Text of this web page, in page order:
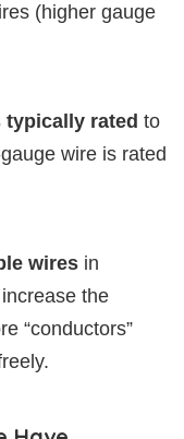
(higher gauge
typically rated to
wire is rated
wires in
the
“conductors”